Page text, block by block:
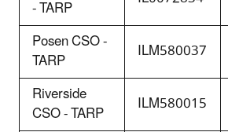
- TARP
Posen CSO -
TARP ILM580037
Riverside
CSO - TARP ILM580015